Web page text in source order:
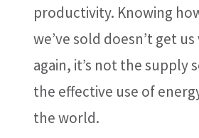
productivity. Knowing
we’ve sold doesn’t get
again, it’s not the supply
the effective use of
the world.